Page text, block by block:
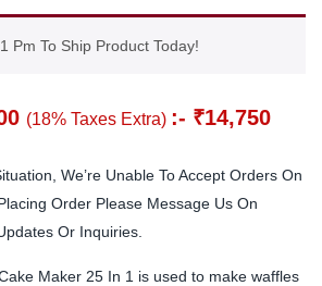
Pm To Ship Product Today!
(18% Taxes Extra) :- ₹14,750
We’re Unable To Accept Orders On
Order Please Message Us On
Or Inquiries.
Maker 25 In 1 is used to make waffles